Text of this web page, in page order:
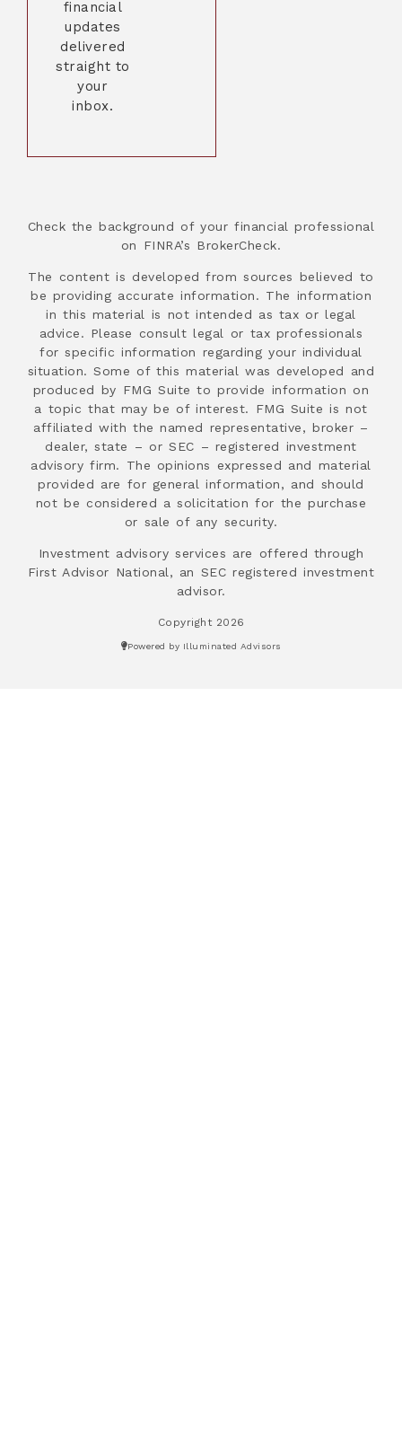
financial
updates
delivered
straight to
your
inbox.
Check the background of your financial professional
on FINRA’s BrokerCheck.
The content is developed from sources believed to
be providing accurate information. The information
in this material is not intended as tax or legal
advice. Please consult legal or tax professionals
for specific information regarding your individual
situation. Some of this material was developed and
produced by FMG Suite to provide information on
a topic that may be of interest. FMG Suite is not
affiliated with the named representative, broker –
dealer, state – or SEC – registered investment
advisory firm. The opinions expressed and material
provided are for general information, and should
not be considered a solicitation for the purchase
or sale of any security.
Investment advisory services are offered through
First Advisor National, an SEC registered investment
advisor.
Copyright 2026
Powered by Illuminated Advisors